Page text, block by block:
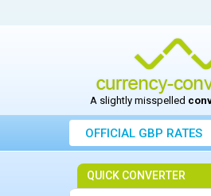
A slightly misspelled
OFFICIAL GBP RATES
QUICK CONVERTER